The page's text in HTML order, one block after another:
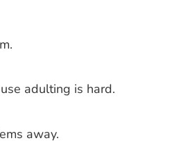
adulting is hard.
away.